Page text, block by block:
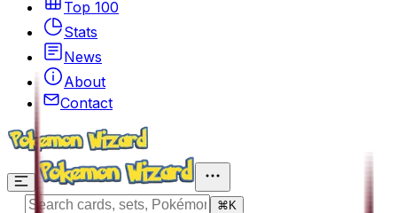
Top 100
Stats
News
About
Contact
⌘ K